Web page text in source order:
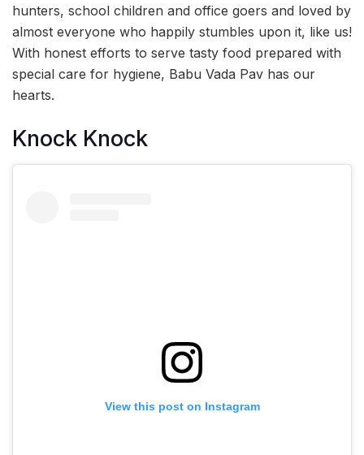
hunters, school children and office goers and loved by
almost everyone who happily stumbles upon it, like us!
With honest efforts to serve tasty food prepared with
special care for hygiene, Babu Vada Pav has our
hearts.
Knock Knock
View this post on Instagram